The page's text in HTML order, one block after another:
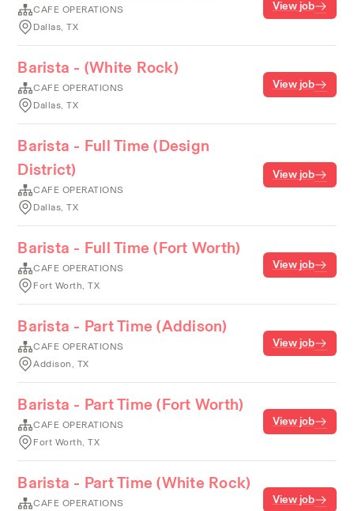
CAFE OPERATIONS
Dallas, TX
View job
Barista - (White Rock)
CAFE OPERATIONS
Dallas, TX
View job
Barista - Full Time (Design
District)
CAFE OPERATIONS
Dallas, TX
View job
Barista - Full Time (Fort Worth)
CAFE OPERATIONS
Fort Worth, TX
View job
Barista - Part Time (Addison)
CAFE OPERATIONS
Addison, TX
View job
Barista - Part Time (Fort Worth)
CAFE OPERATIONS
Fort Worth, TX
View job
Barista - Part Time (White Rock)
CAFE OPERATIONS
View job